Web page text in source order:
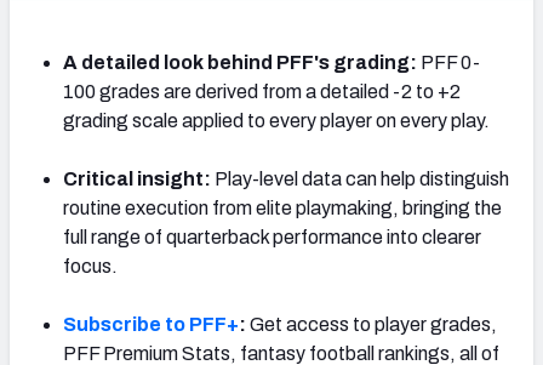
NFC NORTH
A detailed look behind PFF's grading: PFF 0-
100 grades are derived from a detailed -2 to +2
grading scale applied to every player on every play.
Critical insight: Play-level data can help distinguish
routine execution from elite playmaking, bringing the
full range of quarterback performance into clearer
focus.
Subscribe to PFF+: Get access to player grades,
PFF Premium Stats, fantasy football rankings, all of